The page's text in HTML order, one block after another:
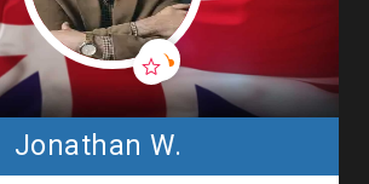
Jonathan W.